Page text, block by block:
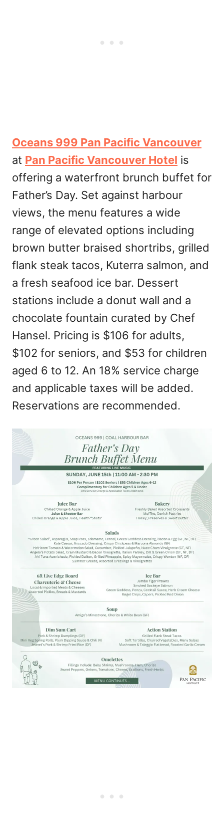
Oceans 999 Pan Pacific Vancouver
at Pan Pacific Vancouver Hotel is
offering a waterfront brunch buffet for
Father’s Day. Set against harbour
views, the menu features a wide
range of elevated options including
brown butter braised shortribs, grilled
flank steak tacos, Kuterra salmon, and
a fresh seafood ice bar. Dessert
stations include a donut wall and a
chocolate fountain curated by Chef
Hansel. Pricing is $106 for adults,
$102 for seniors, and $53 for children
aged 6 to 12. An 18% service charge
and applicable taxes will be added.
Reservations are recommended.